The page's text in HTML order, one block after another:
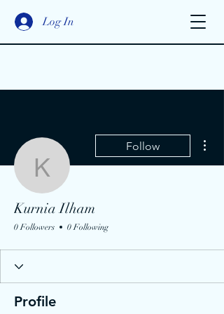
Log In
Kurnia Ilham
Follow
Kurnia Ilham
0 Followers 0 Following
Profile